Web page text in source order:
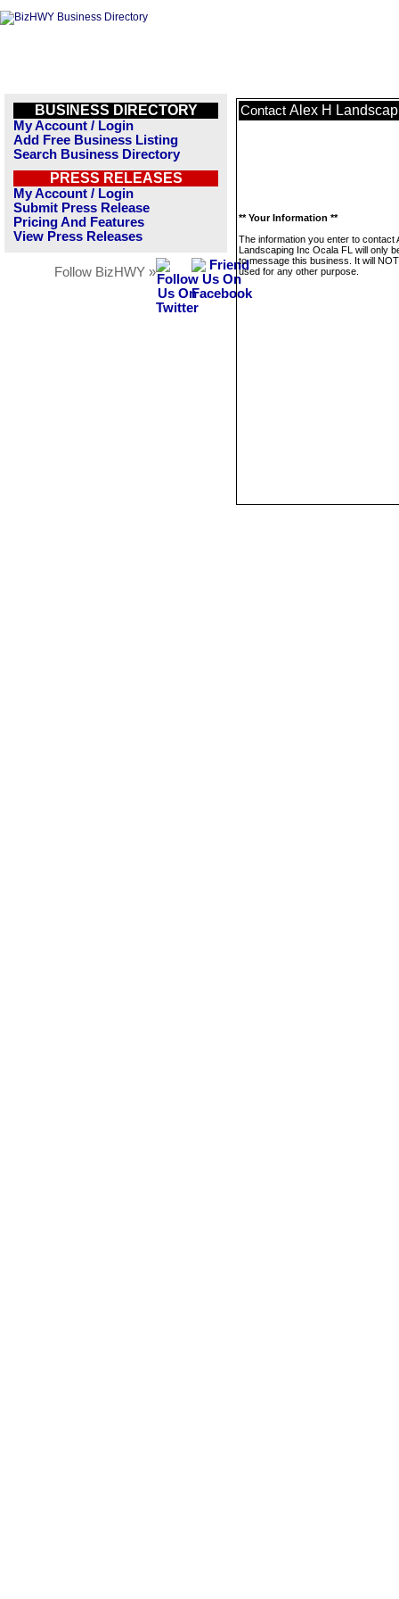
BUSINESS DIRECTORY
My Account / Login
Add Free Business Listing
Search Business Directory
PRESS RELEASES
My Account / Login
Submit Press Release
Pricing And Features
View Press Releases
Follow BizHWY »
Contact Alex H
** Your Information **
The information you enter to contact
Landscaping Inc Ocala FL will only
to message this business. It will
used for any other purpose.